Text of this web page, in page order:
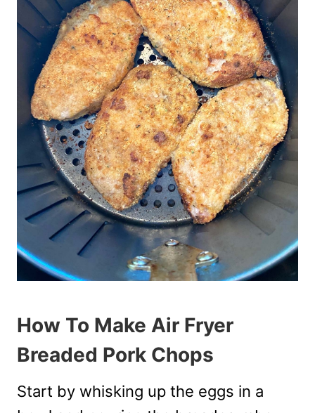
How To Make Air Fryer
Breaded Pork Chops
Start by whisking up the eggs in a